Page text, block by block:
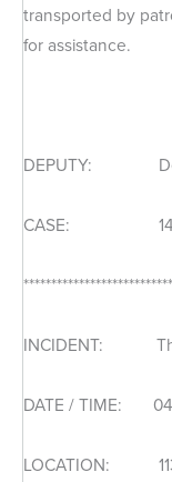
transported by
for assistance.
DEPUTY:
CASE: 14-
INCIDENT:
DATE / TIME: 04/
LOCATION: 113